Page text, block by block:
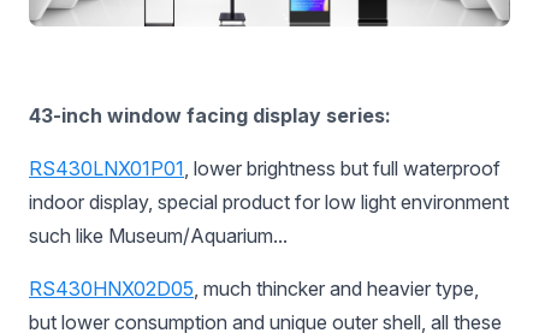
43-inch window facing display series:
RS430LNX01P01, lower brightness but full waterproof
indoor display, special product for low light environment
such like Museum/Aquarium...
RS430HNX02D05, much thincker and heavier type,
but lower consumption and unique outer shell, all these